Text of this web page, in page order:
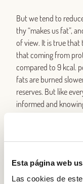
Esta página web
Las cookies de
But we tend to
thy “makes us fat”,
of view. It is true that
that coming from
compared to 9 kcal.
fats are burned
reserves. But like
informed and
30-40 gr. olive oil a
and complete
second, because in
gives the body a